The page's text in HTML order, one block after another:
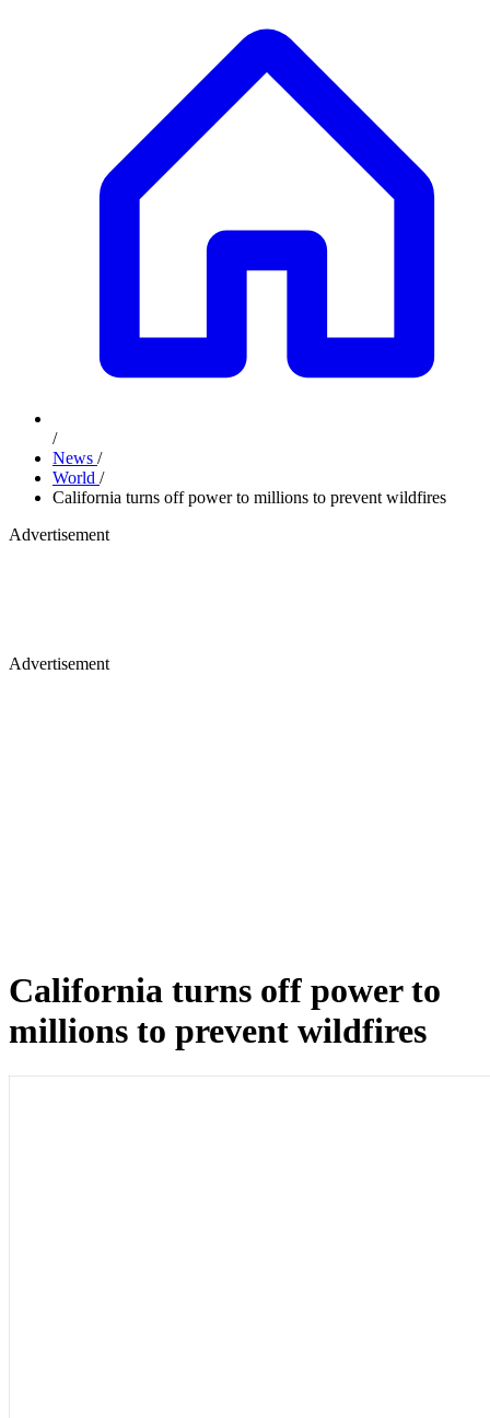
/
News /
World /
California turns off power to millions to prevent wildfires
Advertisement
Advertisement
California turns off power to
millions to prevent wildfires